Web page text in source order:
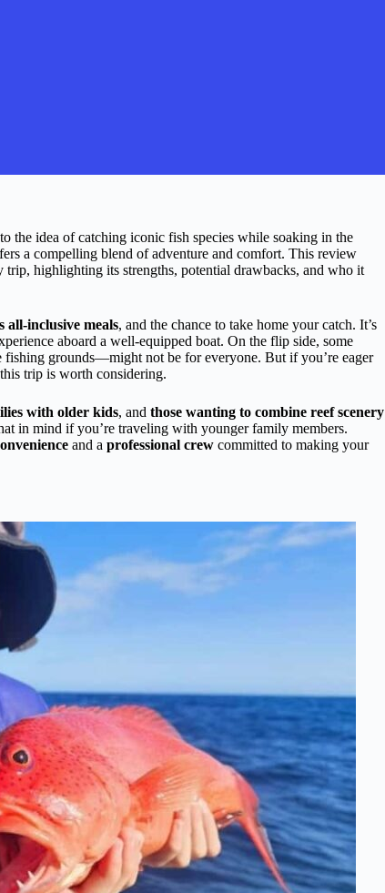
the idea of catching iconic fish species while soaking in the
a compelling blend of adventure and comfort. This review
highlighting its strengths, potential drawbacks, and who it
all-inclusive meals, and the chance to take home your catch. It’s
aboard a well-equipped boat. On the flip side, some
grounds—might not be for everyone. But if you’re eager
trip is worth considering.
with older kids, and those wanting to combine reef scenery
in mind if you’re traveling with younger family members.
and a professional crew committed to making your